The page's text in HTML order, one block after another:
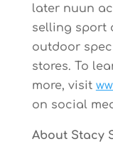
laternuun
selling sport
outdoor
stores. To
more, visit
on social
About Stacy